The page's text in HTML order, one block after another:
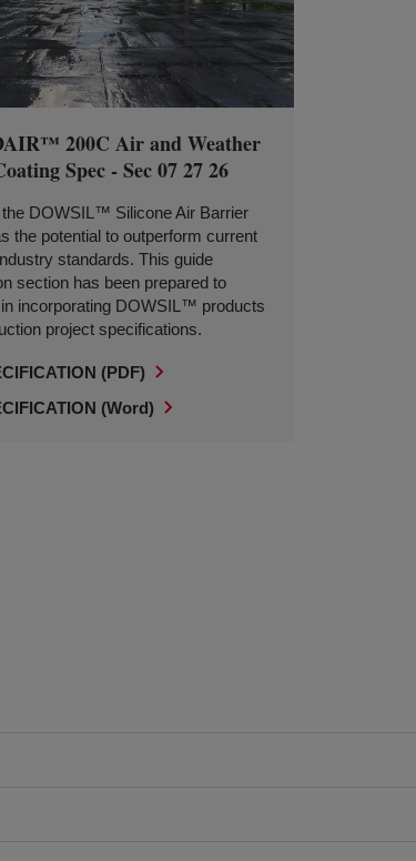
200C Air and Weather
Spec - Sec 07 27 26
the DOWSIL™ Silicone Air Barrier
the potential to outperform current
standards. This guide
section has been prepared to
incorporating DOWSIL™ products
project specifications.
(PDF)
(Word)